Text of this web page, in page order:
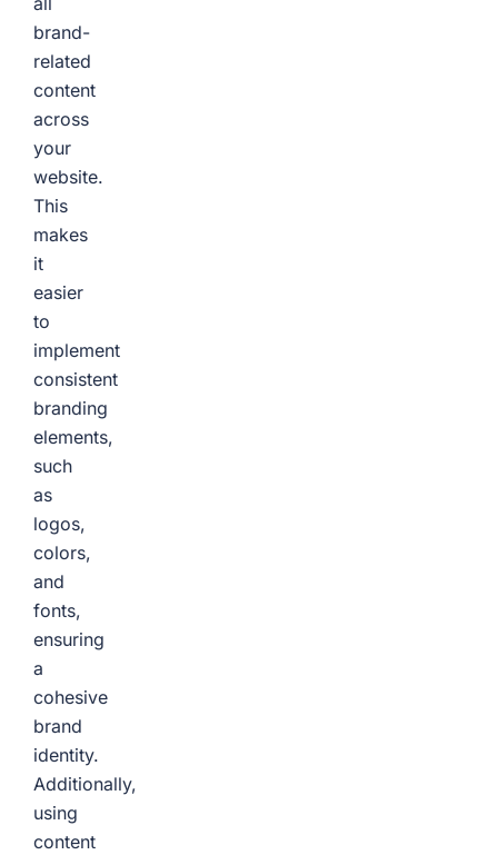
brand-
related
content
across
your
website.
This
makes
it
easier
to
implement
consistent
branding
elements,
such
as
logos,
colors,
and
fonts,
ensuring
a
cohesive
brand
identity.
Additionally,
using
content